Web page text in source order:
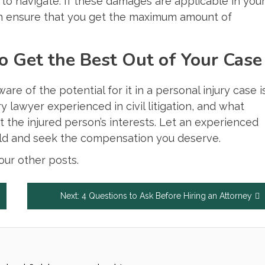
ensure that you get the maximum amount of
the Best Out of Your Case
of the potential for it in a personal injury case
lawyer experienced in civil litigation, and what
injured person’s interests. Let an experienced
and seek the compensation you deserve.
other posts.
Next: 4 Questions to Ask Before Hiring an Attorney